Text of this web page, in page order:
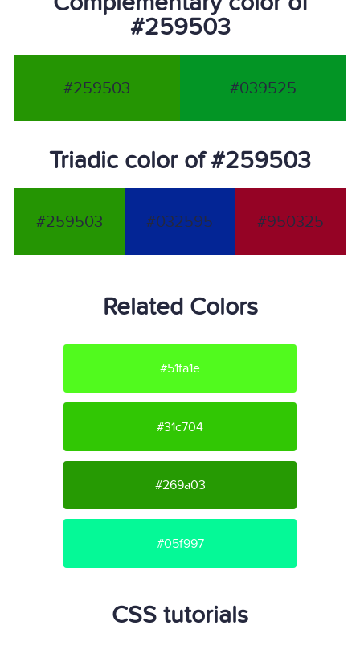
#259503
#259503 #039525
Triadic color of #259503
#259503 #032595 #950325
Related Colors
#51fa1e
#31c704
#269a03
#05f997
CSS tutorials